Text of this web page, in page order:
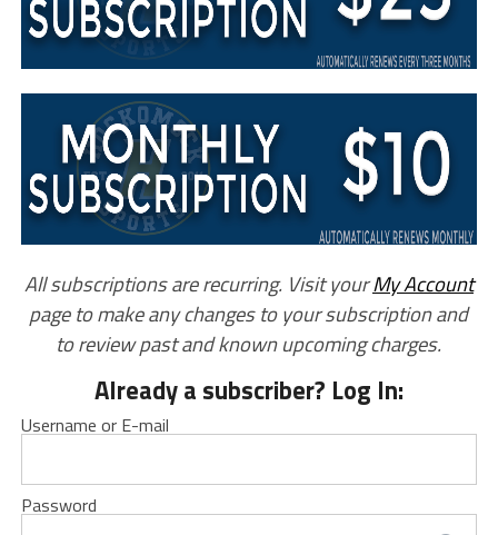
All subscriptions are recurring. Visit yourMy Account
page to make any changes to your subscription and
to review past and known upcoming charges.
Already a subscriber? Log In:
Username or E-mail
Password